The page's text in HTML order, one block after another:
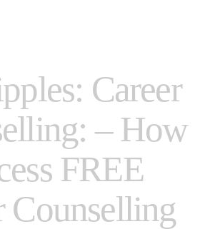
Career
– How
FREE
Counselling